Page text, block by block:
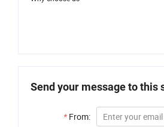
You are an
You are the
Send your message to this
* From: